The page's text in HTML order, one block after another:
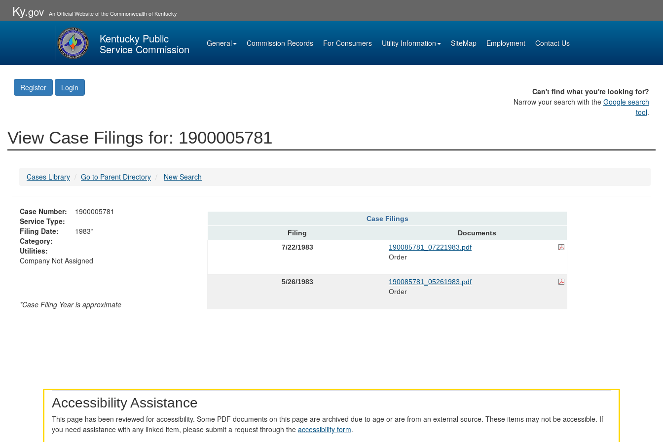
Ky.gov An Official Website of the Commonwealth of Kentucky
Kentucky Public
Service Commission General Commission Records For Consumers Utility Information SiteMap Employment Contact Us
Register Login
Can't find what you're looking for?
Narrow your search with the Google search
tool.
View Case Filings for: 1900005781
Cases Library Go to Parent Directory New Search
Case Number:
1900005781
Service Type:
Filing Date:
1983*
Category:
Utilities:
Company Not Assigned
*Case Filing Year is approximate
Case Filings
Filing
Documents
7/22/1983
190085781_07221983.pdf
Order
5/26/1983
190085781_05261983.pdf
Order
Accessibility Assistance
This page has been reviewed for accessibility. Some PDF documents on this page are archived due to age or are from an external source. These items may not be accessible. If
you need assistance with any linked item, please submit a request through the accessibility form.